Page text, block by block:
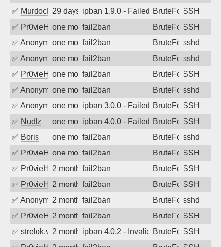
✅ MurdocMZ29 days agoipban 1.9.0 - Failed password
BruteForceSSH
✅ Pr0vieH one month ago
fail2ban BruteForceSSH
✅ Anonymousone month ago
fail2ban BruteForcesshd
✅ Anonymousone month ago
fail2ban BruteForcesshd
✅ Pr0vieH one month ago
fail2ban BruteForceSSH
✅ Anonymousone month ago
fail2ban BruteForcesshd
✅ Anonymousone month agoipban 3.0.0 - Failed password
BruteForceSSH
✅ Nudlz one month agoipban 4.0.0 - Failed password
BruteForceSSH
✅ Boris one month ago
fail2ban BruteForcesshd
✅ Pr0vieH one month ago
fail2ban BruteForceSSH
✅ Pr0vieH 2 months ago
fail2ban BruteForceSSH
✅ Pr0vieH 2 months ago
fail2ban BruteForceSSH
✅ Anonymous2 months ago
fail2ban BruteForcesshd
✅ Pr0vieH 2 months ago
fail2ban BruteForceSSH
✅ strelok.vc2 months agoipban 4.0.2 - Invalid userBruteForceSSH